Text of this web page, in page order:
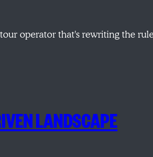
operator that's rewriting the
LANDSCAPE